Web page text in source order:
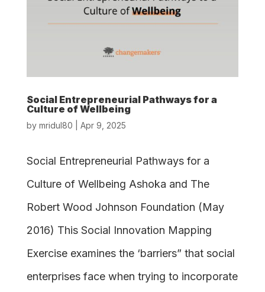
Social Entrepreneurial Pathways for a
Culture of Wellbeing
by mridul80 Apr 9, 2025
Social Entrepreneurial Pathways for a
Culture of Wellbeing Ashoka and The
Robert Wood Johnson Foundation (May
2016) This Social Innovation Mapping
Exercise examines the ‘barriers” that social
enterprises face when trying to incorporate